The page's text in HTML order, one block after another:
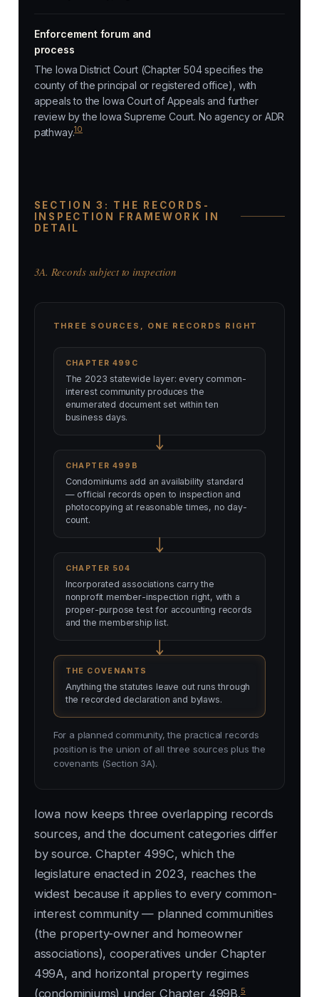
Enforcement forum and
process
The Iowa District Court (Chapter 504 specifies the
county of the principal or registered office), with
appeals to the Iowa Court of Appeals and further
review by the Iowa Supreme Court. No agency or ADR
pathway.10
SECTION 3: THE RECORDS-
INSPECTION FRAMEWORK IN
DETAIL
3A. Records subject to inspection
THREE SOURCES, ONE RECORDS RIGHT
CHAPTER 499C
The 2023 statewide layer: every common-
interest community produces the
enumerated document set within ten
business days.
CHAPTER 499B
Condominiums add an availability standard
— official records open to inspection and
photocopying at reasonable times, no day-
count.
CHAPTER 504
Incorporated associations carry the
nonprofit member-inspection right, with a
proper-purpose test for accounting records
and the membership list.
THE COVENANTS
Anything the statutes leave out runs through
the recorded declaration and bylaws.
For a planned community, the practical records
position is the union of all three sources plus the
covenants (Section 3A).
Iowa now keeps three overlapping records
sources, and the document categories differ
by source. Chapter 499C, which the
legislature enacted in 2023, reaches the
widest because it applies to every common-
interest community — planned communities
(the property-owner and homeowner
associations), cooperatives under Chapter
499A, and horizontal property regimes
(condominiums) under Chapter 499B.5